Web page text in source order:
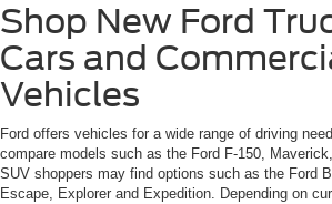
Shop New Ford
Cars and
Vehicles
Ford offers vehicles for a wide range of driving
compare models such as the Ford F-150,
SUV shoppers may find options such as the Ford
Escape, Explorer and Expedition. Depending on